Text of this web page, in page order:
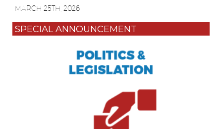
MARCH 25TH, 2026
SPECIAL ANNOUNCEMENT